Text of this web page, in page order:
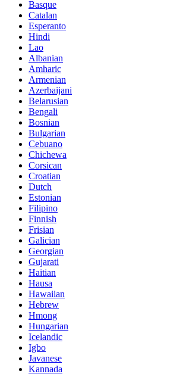
Basque
Catalan
Esperanto
Hindi
Lao
Albanian
Amharic
Armenian
Azerbaijani
Belarusian
Bengali
Bosnian
Bulgarian
Cebuano
Chichewa
Corsican
Croatian
Dutch
Estonian
Filipino
Finnish
Frisian
Galician
Georgian
Gujarati
Haitian
Hausa
Hawaiian
Hebrew
Hmong
Hungarian
Icelandic
Igbo
Javanese
Kannada